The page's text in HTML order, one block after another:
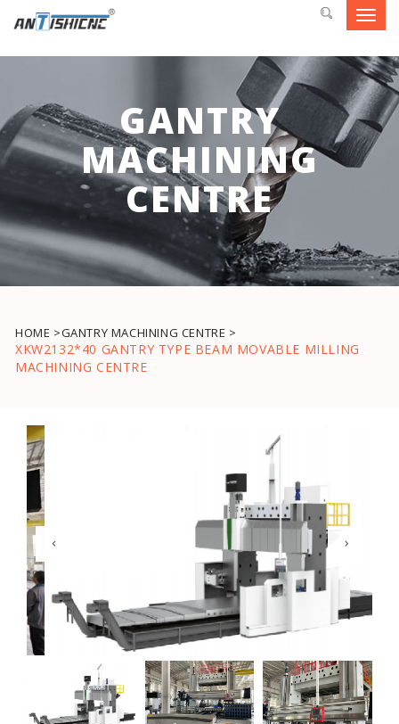
GANTRY
MACHINING
CENTRE
HOME >GANTRY MACHINING CENTRE >
XKW2132*40 GANTRY TYPE BEAM MOVABLE MILLING
MACHINING CENTRE